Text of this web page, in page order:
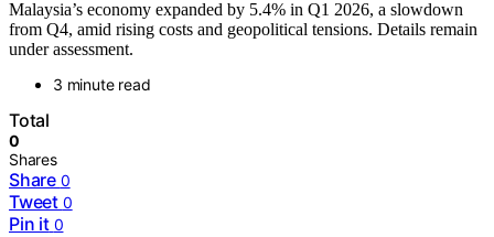
Malaysia’s economy expanded by 5.4% in Q1 2026, a slowdown
from Q4, amid rising costs and geopolitical tensions. Details remain
under assessment.
3 minute read
Total
0
Shares
Share 0
Tweet 0
Pin it 0